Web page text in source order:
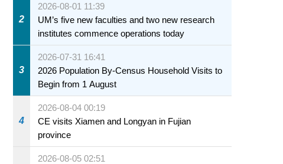
2
2026-08-01 11:39
UM’s five new faculties and two new research
institutes commence operations today
3
2026-07-31 16:41
2026 Population By-Census Household Visits to
Begin from 1 August
4
2026-08-04 00:19
CE visits Xiamen and Longyan in Fujian
province
2026-08-05 02:51